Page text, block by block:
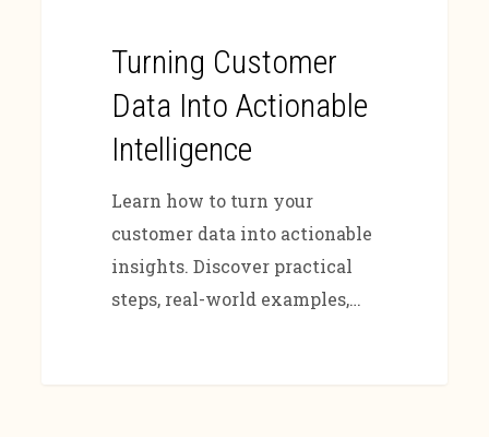
Turning Customer
Data Into Actionable
Intelligence
Learn how to turn your
customer data into actionable
insights. Discover practical
steps, real-world examples,…